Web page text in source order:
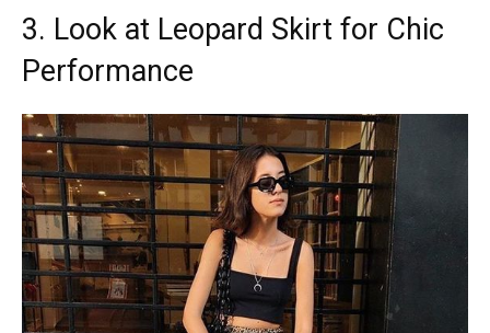
3. Look at Leopard Skirt for Chic
Performance